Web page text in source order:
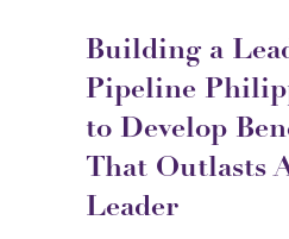
Building a
Pipeline
to Develop
That Outlasts
Leader